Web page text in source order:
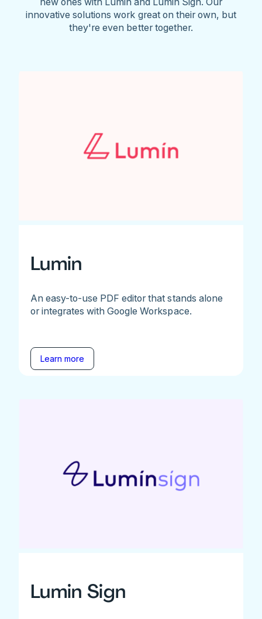
innovative solutions work great on their own, but
they're even better together.
Lumin
An easy-to-use PDF editor that stands alone
or integrates with Google Workspace.
Learn more
Lumin Sign